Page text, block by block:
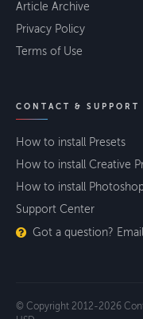
Article Archive
Privacy Policy
Terms of Use
CONTACT & SUPPORT
How to install Presets
How to install Creative
How to install
Support Center
Got a question?
© Copyright 2012-2026